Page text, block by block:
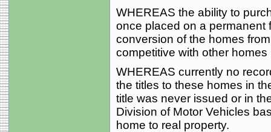
WHEREAS the ability to
once placed on a permanent
conversion of the homes
competitive with other homes
WHEREAS currently no
the titles to these homes in
title was never issued or in
Division of Motor Vehicles
home to real property.